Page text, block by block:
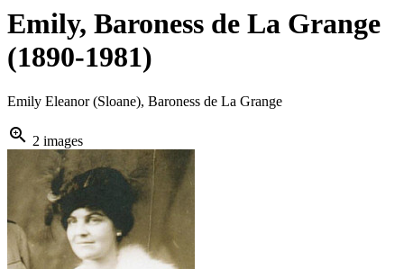
Emily, Baroness de La Grange
(1890-1981)
Emily Eleanor (Sloane), Baroness de La Grange
zoom_in 2 images